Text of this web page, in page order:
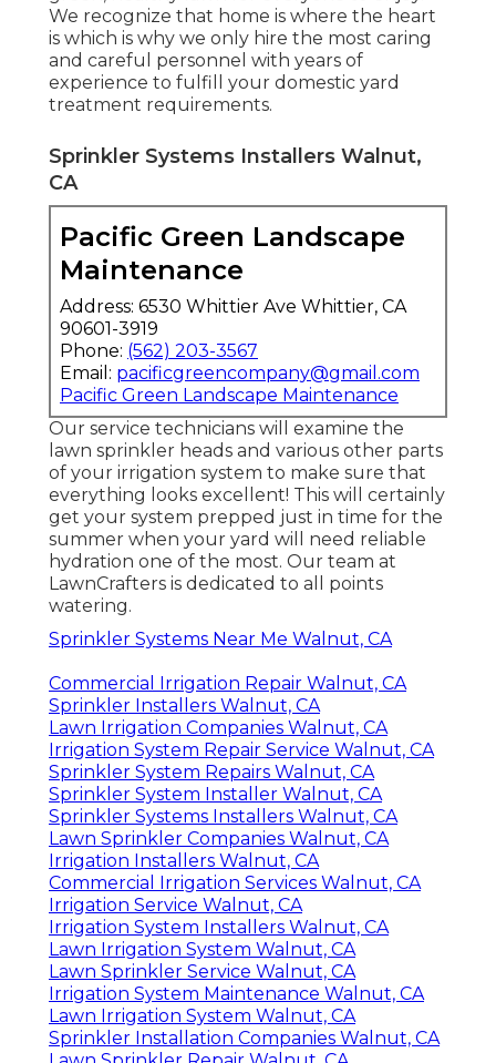
We recognize that home is where the heart
is which is why we only hire the most caring
and careful personnel with years of
experience to fulfill your domestic yard
treatment requirements.
Sprinkler Systems Installers Walnut,
CA
Pacific Green Landscape
Maintenance
Address: 6530 Whittier Ave Whittier, CA
90601-3919
Phone: (562) 203-3567
Email: pacificgreencompany@gmail.com
Pacific Green Landscape Maintenance
Our service technicians will examine the
lawn sprinkler heads and various other parts
of your irrigation system to make sure that
everything looks excellent! This will certainly
get your system prepped just in time for the
summer when your yard will need reliable
hydration one of the most. Our team at
LawnCrafters is dedicated to all points
watering.
Sprinkler Systems Near Me Walnut, CA
Commercial Irrigation Repair Walnut, CA
Sprinkler Installers Walnut, CA
Lawn Irrigation Companies Walnut, CA
Irrigation System Repair Service Walnut, CA
Sprinkler System Repairs Walnut, CA
Sprinkler System Installer Walnut, CA
Sprinkler Systems Installers Walnut, CA
Lawn Sprinkler Companies Walnut, CA
Irrigation Installers Walnut, CA
Commercial Irrigation Services Walnut, CA
Irrigation Service Walnut, CA
Irrigation System Installers Walnut, CA
Lawn Irrigation System Walnut, CA
Lawn Sprinkler Service Walnut, CA
Irrigation System Maintenance Walnut, CA
Lawn Irrigation System Walnut, CA
Sprinkler Installation Companies Walnut, CA